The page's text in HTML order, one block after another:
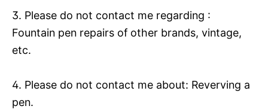
3. Please do not contact me regarding :
Fountain pen repairs of other brands, vintage,
etc.
4. Please do not contact me about: Reverving a
pen.